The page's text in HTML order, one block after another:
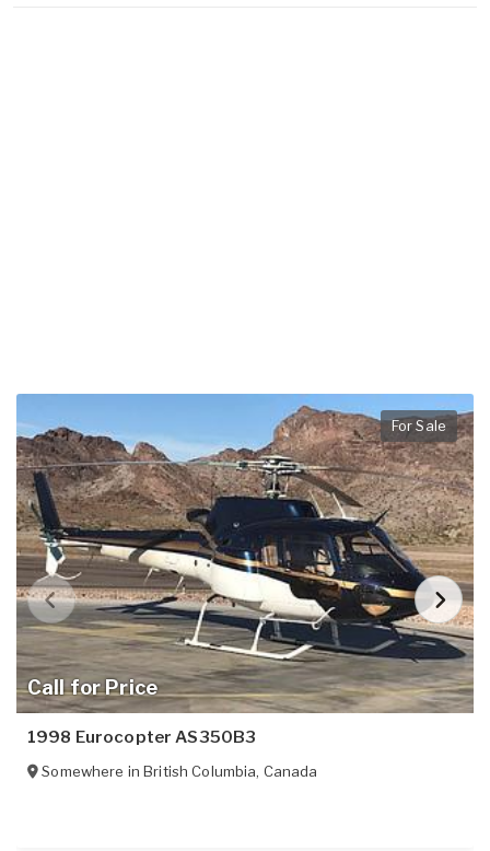
Call for Price
For Sale
1998 Eurocopter AS350B3
Somewhere inBritish Columbia, Canada